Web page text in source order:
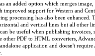
an added option which merges image,
improved support for Western and
processing has also been enhanced.
and vertical lines but all other
be useful when publishing invoices,
other PDF to HTML converters,
application and doesn't require